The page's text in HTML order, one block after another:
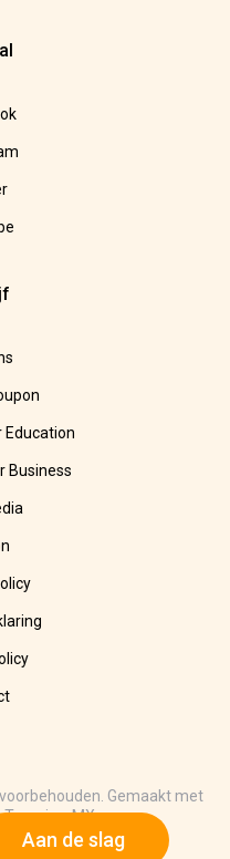
Aan de slag
Education
Business
Gemaakt met
MX.